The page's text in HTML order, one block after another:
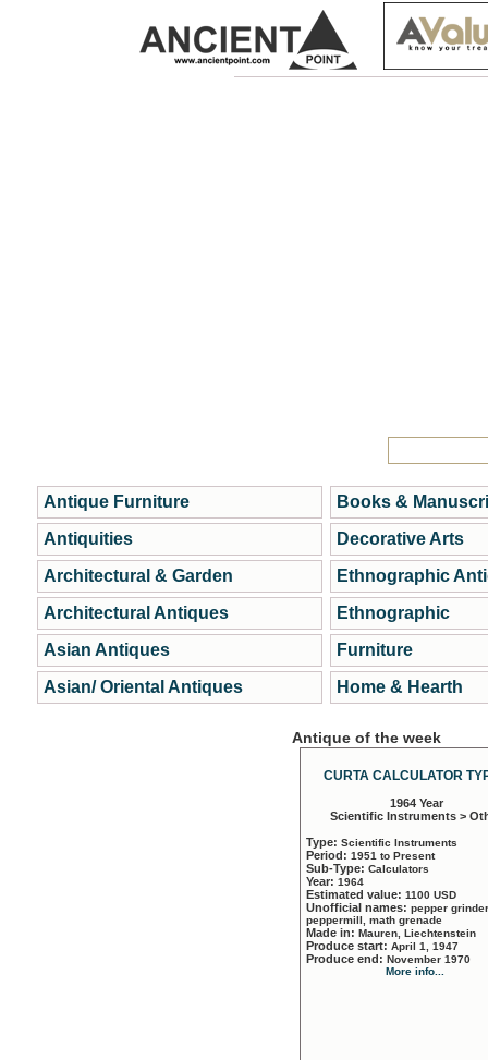
Antique Furniture
Antiquities
Architectural & Garden
Architectural Antiques
Asian Antiques
Asian/ Oriental Antiques
Books &
Decorative Arts
Ethnographic
Ethnographic
Furniture
Home & Hearth
Antique of the week
CURTA CALCULATOR
1964 Year
Scientific Instruments >
Type: Scientific Instruments
Period: 1951 to Present
Sub-Type: Calculators
Year: 1964
Estimated value: 1100 USD
Unofficial names: pepper
peppermill, math grenade
Made in: Mauren, Liechtenstein
Produce start: April 1, 1947
Produce end: November 1970
More info...